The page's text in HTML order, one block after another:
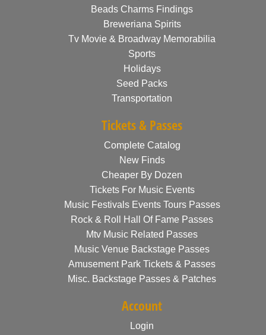
Beads Charms Findings
Breweriana Spirits
Tv Movie & Broadway Memorabilia
Sports
Holidays
Seed Packs
Transportation
Tickets & Passes
Complete Catalog
New Finds
Cheaper By Dozen
Tickets For Music Events
Music Festivals Events Tours Passes
Rock & Roll Hall Of Fame Passes
Mtv Music Related Passes
Music Venue Backstage Passes
Amusement Park Tickets & Passes
Misc. Backstage Passes & Patches
Account
Login